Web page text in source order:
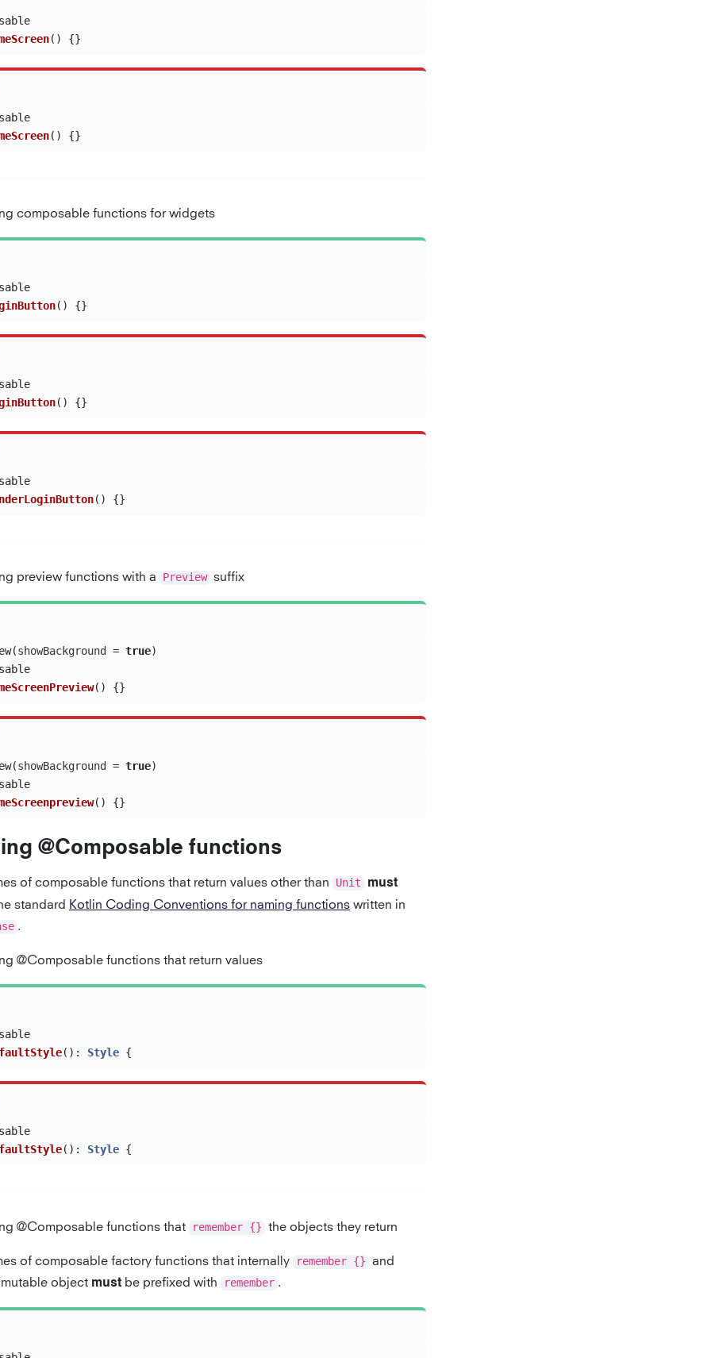
() {}
() {}
composable functions for widgets
() {}
() {}
() {}
preview functions with a Preview suffix
(showBackground = true)
() {}
(showBackground = true)
() {}
@Composable functions
of composable functions that return values other than Unit
must
standard Kotlin Coding Conventions for naming functions written in
.
@Composable functions that return values
(): Style {
(): Style {
@Composable functions that remember {} the objects they return
of composable factory functions that internally remember {} and
mutable object must be prefixed with remember .